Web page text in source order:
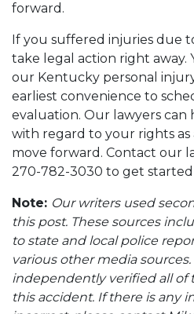
forward.
If you suffered injuries due
take legal action right away.
our Kentucky personal
earliest convenience to
evaluation. Our lawyers
with regard to your rights as
move forward. Contact our
270-782-3030 to get started
Note: Our writers used
this post. These sources
to state and local police
various other media
independently verified all of
this accident. If there is any